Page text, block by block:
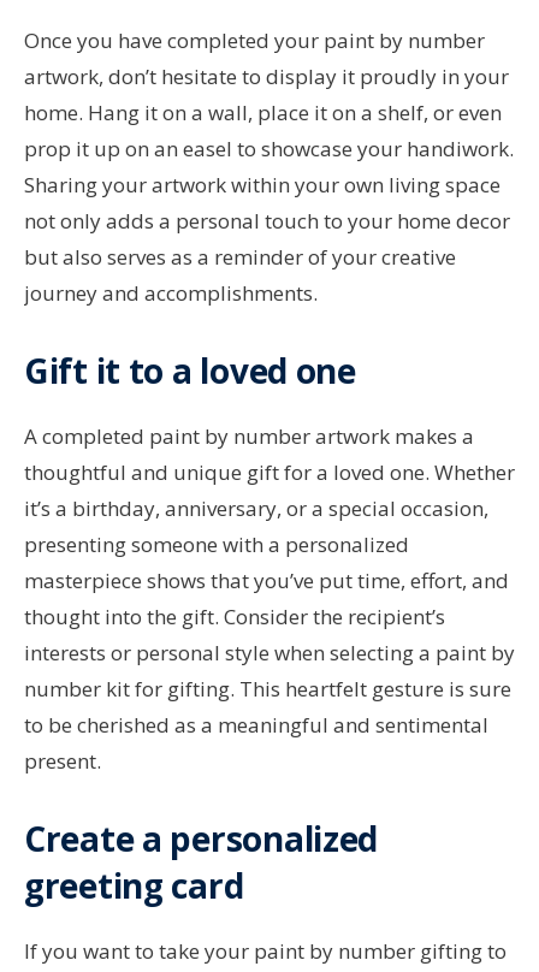
Once you have completed your paint by number
artwork, don’t hesitate to display it proudly in your
home. Hang it on a wall, place it on a shelf, or even
prop it up on an easel to showcase your handiwork.
Sharing your artwork within your own living space
not only adds a personal touch to your home decor
but also serves as a reminder of your creative
journey and accomplishments.
Gift it to a loved one
A completed paint by number artwork makes a
thoughtful and unique gift for a loved one. Whether
it’s a birthday, anniversary, or a special occasion,
presenting someone with a personalized
masterpiece shows that you’ve put time, effort, and
thought into the gift. Consider the recipient’s
interests or personal style when selecting a paint by
number kit for gifting. This heartfelt gesture is sure
to be cherished as a meaningful and sentimental
present.
Create a personalized
greeting card
If you want to take your paint by number gifting to